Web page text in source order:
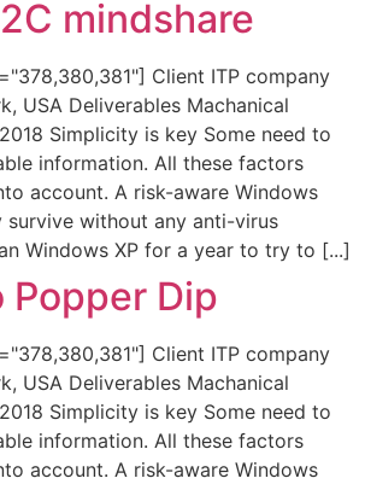
mindshare
Client ITP company
USA Deliverables Machanical
Simplicity is key Some need to
information. All these factors
account. A risk-aware Windows
survive without any anti-virus
Windows XP for a year to try to [...]
Popper Dip
Client ITP company
USA Deliverables Machanical
Simplicity is key Some need to
information. All these factors
account. A risk-aware Windows